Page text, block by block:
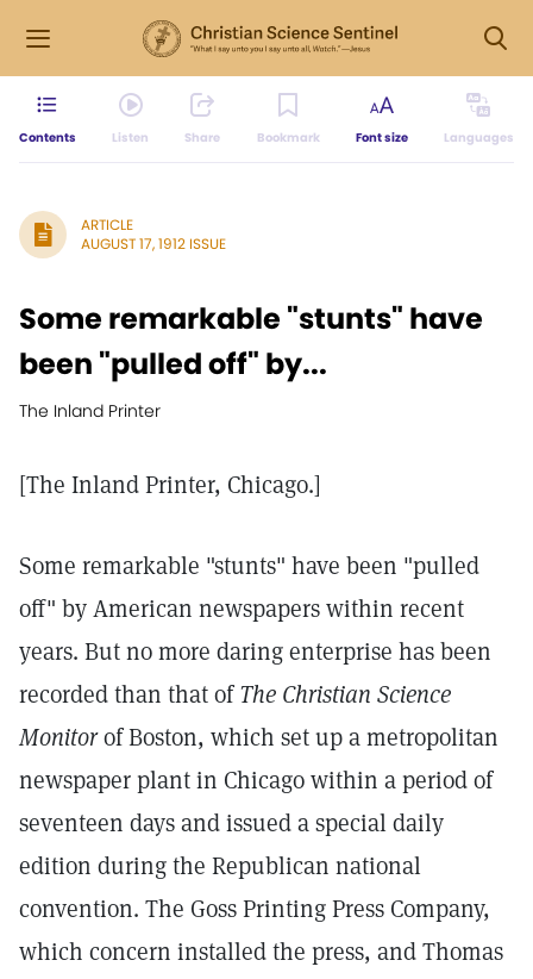
Contents Listen Share Bookmark Font size Languages
ARTICLE
AUGUST 17, 1912 ISSUE
Some remarkable "stunts" have
been "pulled off" by...
The Inland Printer
[The Inland Printer, Chicago.]
Some remarkable "stunts" have been "pulled
off" by American newspapers within recent
years. But no more daring enterprise has been
recorded than that ofThe Christian Science
Monitorof Boston, which set up a metropolitan
newspaper plant in Chicago within a period of
seventeen days and issued a special daily
edition during the Republican national
convention. The Goss Printing Press Company,
which concern installed the press, and Thomas